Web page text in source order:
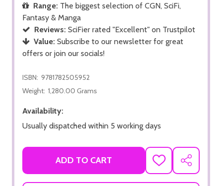
Range: The biggest selection of CGN, SciFi,
Fantasy & Manga
Reviews: SciFier rated "Excellent" on Trustpilot
Value: Subscribe to our newsletter for great
offers or join our socials!
ISBN: 9781782505952
Weight: 1,280.00 Grams
Availability:
Usually dispatched within 5 working days
ADD TO CART
ADD
TO
SHARE